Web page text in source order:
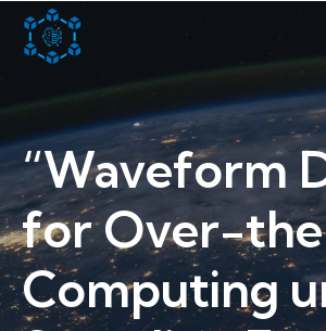
“Waveform
for Over-
Computing